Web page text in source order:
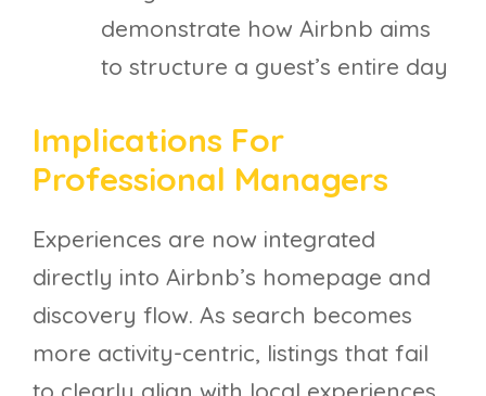
demonstrate how Airbnb aims
to structure a guest’s entire day
Implications For
Professional Managers
Experiences are now integrated
directly into Airbnb’s homepage and
discovery flow. As search becomes
more activity-centric, listings that fail